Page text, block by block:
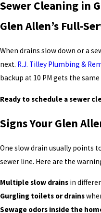
Sewer Cleaning in
Glen Allen’s Full-
When drains slow down or a
next. R.J. Tilley Plumbing &
backup at 10 PM gets the
Ready to schedule a sewer
Signs Your Glen
One slow drain usually points
sewer line. Here are the
Multiple slow drains in
Gurgling toilets or drains
Sewage odors inside the